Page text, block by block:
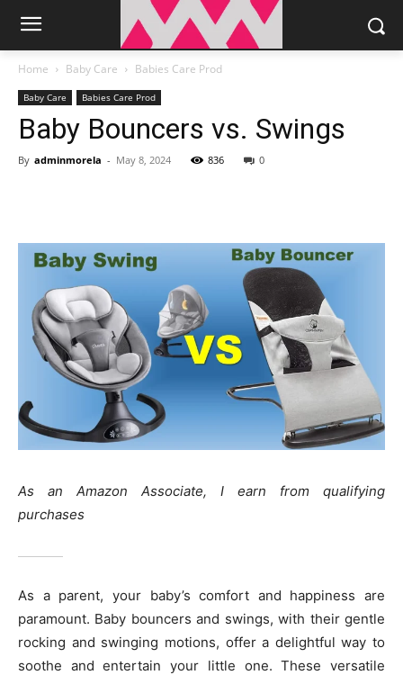
Home Baby Care Babies Care Prod
Baby Care Babies Care Prod
Baby Bouncers vs. Swings
By adminmorela - May 8, 2024 836 0
As an Amazon Associate, I earn from qualifying
purchases
As a parent, your baby’s comfort and happiness are
paramount. Baby bouncers and swings, with their gentle
rocking and swinging motions, offer a delightful way to
soothe and entertain your little one. These versatile